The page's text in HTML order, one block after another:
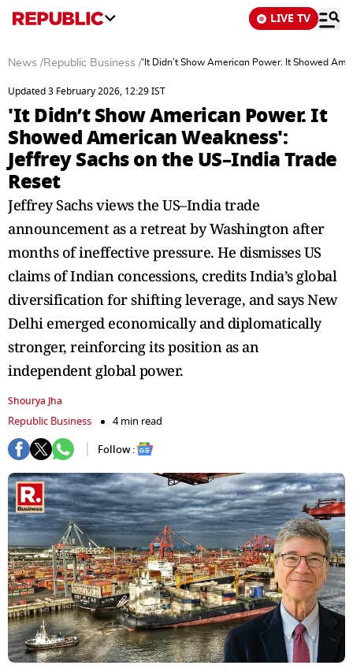
LIVE TV
News /Republic Business /'It Didn’t Show American Power. It Showed
Updated 3 February 2026, 12:29 IST
'It Didn’t Show American Power. It
Showed American Weakness':
Jeffrey Sachs on the US–India Trade
Reset
Jeffrey Sachs views the US–India trade
announcement as a retreat by Washington after
months of ineffective pressure. He dismisses US
claims of Indian concessions, credits India’s global
diversification for shifting leverage, and says New
Delhi emerged economically and diplomatically
stronger, reinforcing its position as an
independent global power.
Shourya Jha
Republic Business
4 min read
Follow :